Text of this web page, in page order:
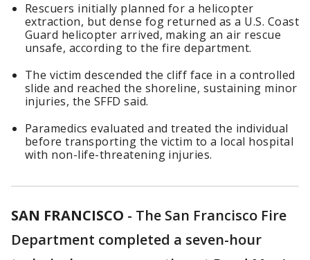
Rescuers initially planned for a helicopter
extraction, but dense fog returned as a U.S. Coast
Guard helicopter arrived, making an air rescue
unsafe, according to the fire department.
The victim descended the cliff face in a controlled
slide and reached the shoreline, sustaining minor
injuries, the SFFD said.
Paramedics evaluated and treated the individual
before transporting the victim to a local hospital
with non-life-threatening injuries.
SAN FRANCISCO - The San Francisco Fire
Department completed a seven-hour